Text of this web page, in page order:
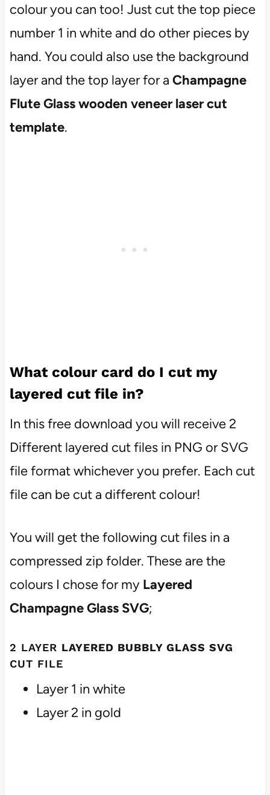
colour you can too! Just cut the top piece
number 1 in white and do other pieces by
hand. You could also use the background
layer and the top layer for a Champagne
FluteGlasswooden veneer laser cut
template.
What colour card do I cut my
layered cut file in?
In this free download you will receive 2
Different layered cut files in PNG or SVG
file format whichever you prefer. Each cut
file can be cut a different colour!
You will get the following cut files in a
compressed zip folder. These are the
colours I chose for my Layered
ChampagneGlassSVG;
2 LAYER LAYERED BUBBLY GLASS SVG
CUT FILE
Layer 1 in white
Layer 2 in gold